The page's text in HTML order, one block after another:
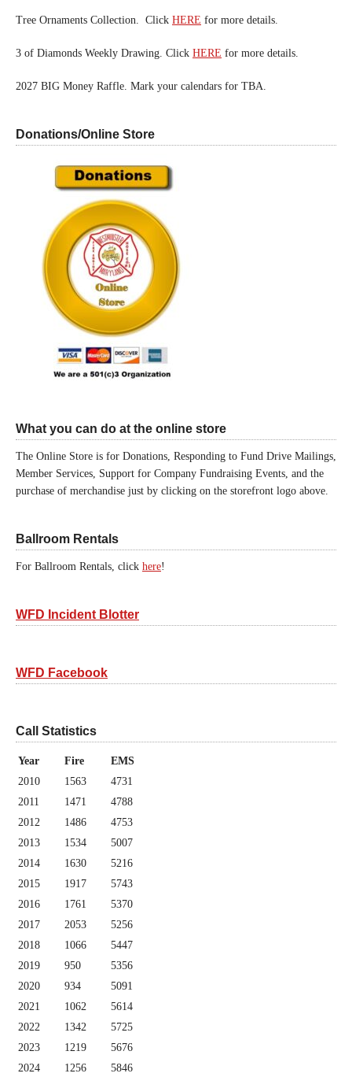
Tree Ornaments Collection. Click HERE for more details.
3 of Diamonds Weekly Drawing. Click HERE for more details.
2027 BIG Money Raffle. Mark your calendars for TBA.
Donations/Online Store
What you can do at the online store
The Online Store is for Donations, Responding to Fund Drive Mailings,
Member Services, Support for Company Fundraising Events, and the
purchase of merchandise just by clicking on the storefront logo above.
Ballroom Rentals
For Ballroom Rentals, click here!
WFD Incident Blotter
WFD Facebook
Call Statistics
Year Fire
EMS
2010
1563
4731
2011
1471
4788
2012
1486
4753
2013
1534
5007
2014
1630
5216
2015
1917
5743
2016
1761
5370
2017
2053
5256
2018
1066
5447
2019
950
5356
2020
934
5091
2021
1062
5614
2022
1342
5725
2023
1219
5676
2024
1256 5846